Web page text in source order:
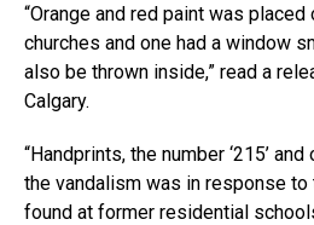
“Orange and red paint was
churches and one had a window
also be thrown inside,” read a
Calgary.
“Handprints, the number ‘215’
the vandalism was in response
found at former residential